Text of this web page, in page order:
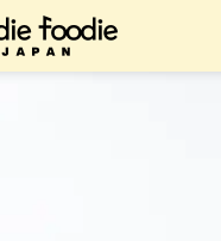
when you have time.